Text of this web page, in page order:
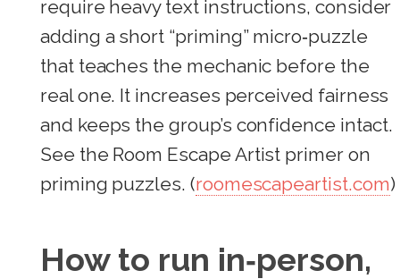
require heavy text instructions, consider
adding a short “priming” micro‑puzzle
that teaches the mechanic before the
real one. It increases perceived fairness
and keeps the group’s confidence intact.
See the Room Escape Artist primer on
priming puzzles. (roomescapeartist.com)
How to run in‑person,